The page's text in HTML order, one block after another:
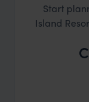
Start
Island